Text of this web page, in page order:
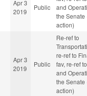
Apr 3
2019
Public
and
the Senate
action)
Apr 3
2019
Public
Re-ref to
re-ref to
fav, re-ref
and
the Senate
action)